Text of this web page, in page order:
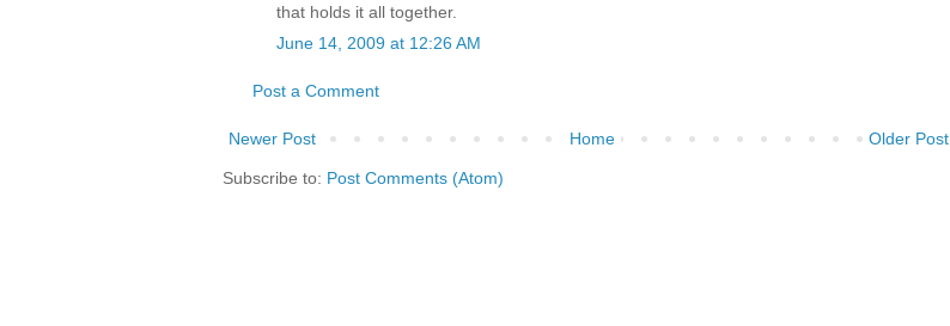
that holds it all together.
June 14, 2009 at 12:26 AM
Post a Comment
Newer Post Older Post
Home
Subscribe to: Post Comments (Atom)